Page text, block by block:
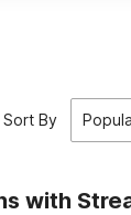
Sort By
with